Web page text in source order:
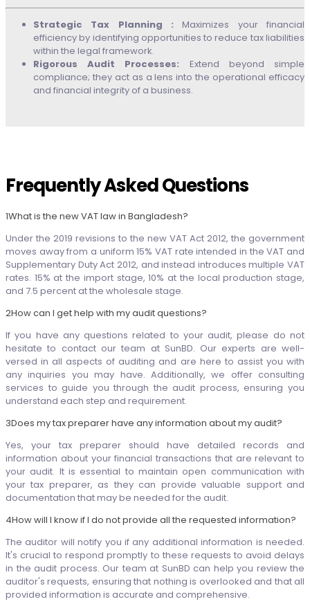
Strategic Tax Planning : Maximizes your financial
efficiency by identifying opportunities to reduce tax liabilities
within the legal framework.
Rigorous Audit Processes: Extend beyond simple
compliance; they act as a lens into the operational efficacy
and financial integrity of a business.
Frequently Asked Questions
1What is the new VAT law in Bangladesh?
Under the 2019 revisions to the new VAT Act 2012, the government
moves away from a uniform 15% VAT rate intended in the VAT and
Supplementary Duty Act 2012, and instead introduces multiple VAT
rates. 15% at the import stage, 10% at the local production stage,
and 7.5 percent at the wholesale stage.
2How can I get help with my audit questions?
If you have any questions related to your audit, please do not
hesitate to contact our team at SunBD. Our experts are well-
versed in all aspects of auditing and are here to assist you with
any inquiries you may have. Additionally, we offer consulting
services to guide you through the audit process, ensuring you
understand each step and requirement.
3Does my tax preparer have any information about my audit?
Yes, your tax preparer should have detailed records and
information about your financial transactions that are relevant to
your audit. It is essential to maintain open communication with
your tax preparer, as they can provide valuable support and
documentation that may be needed for the audit.
4How will I know if I do not provide all the requested information?
The auditor will notify you if any additional information is needed.
It's crucial to respond promptly to these requests to avoid delays
in the audit process. Our team at SunBD can help you review the
auditor's requests, ensuring that nothing is overlooked and that all
provided information is accurate and comprehensive.